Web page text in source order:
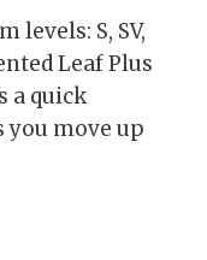
levels: S, SV,
Leaf Plus
a quick
you move up